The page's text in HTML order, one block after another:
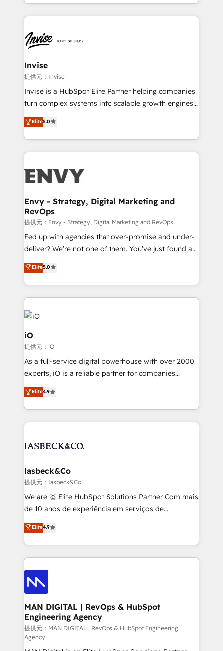
integrações (ERP, SAP, IA) para garantir visibilidade
de funil e rentabilidade na América Latina. -------
LATAM Brazil-based Elite Partner helping B2B
companies scale. We design CRM architectures and
integrations (ERP, SAP, IA) for full pipeline and
profitability visibility across Latin America. - RevOps
& CRM Implementation - Advanced Workflows &
Automation - ERP/SAP Integrations (Billing &
Profitability Dashboards
Invise
提供元：Invise
Invise is a HubSpot Elite Partner helping companies
turn complex systems into scalable growth engines.
We combine strategy, technology and change
management to drive measurable results. As part of
the fast-growing Siloy Group, we unite more than
250+ HubSpot experts across Europe – ready to
business goals. Talk to us if you’re looking to: -
reliable source of truth - Unlock the full value of your
CRM and marketing data, not just implement a
system - Accelerate impact with a partner who
understands both strategy and technology
Elite5.0
Envy - Strategy, Digital Marketing and
RevOps
提供元：Envy - Strategy, Digital Marketing and RevOps
Fed up with agencies that over-promise and under-
deliver? We’re not one of them. You’ve just found a
B2B Tech Marketing & RevOps agency that delivers
clear communication and real results—seriously.
Since 2014, we’ve helped brands like Yotpo,
Passport Card, BrandShield, Nuvei, and Fiverr
Enterprise clean up their RevOps, build predictable
pipelines, and make sense of their HubSpot data. As
a project or ongoing service, we help with: - RevOps
that keeps revenue moving – fixing messy lead
handoffs, broken sales processes, and murky
reporting so nothing gets lost. - HubSpot without
and process implementation. - Custom HubSpot
growth. With 82% of clients renewing retainers, we
Elite Partner. Let’s talk!
Elite5.0
iO
提供元：iO
As a full-service digital powerhouse with over 2000
experts, iO is a reliable partner for companies
looking to strengthen their position in the fields of
marketing, technology, content, strategy and
creation. iO combines in-depth knowledge on both
the marketing and technology end of HubSpot,
from end-to-end. Teams of marketing specialists,
side to meet the specific demands of every client
and project. Dedicated HubSpot teams combine all
skills for HubSpot projects from strategy to
implementation and training. Skilled in-house
complex API integrations with external platforms.
Working from several campuses across Belgium, The
such as Brussels Airport, Volvo, Farmaline, Agilitas,
Streamz and Michelin.
Elite4.9
Iasbeck&Co
提供元：Iasbeck&Co
We are 🥇 Elite HubSpot Solutions Partner Com mais
de 10 anos de experiência em serviços de
consultoria, somos uma empresa especializada em
desenvolver estratégias e implementar modelos de
gestão para negócios que buscam escalar suas
operações de receita. Atuamos diretamente nas
áreas de operação de receita (Marketing, Vendas e
Pós-vendas) e possuímos um histórico de mais de
150 projetos implementados e mais de 10.000
profissionais capacitados. Ajudamos negócios a
aumentarem sua capacidade de geração de valor
através de uma metodologia onde posicionamos o
cliente no centro das operações, otimizando as
Elite4.9
MAN DIGITAL | RevOps & HubSpot
Engineering Agency
提供元：MAN DIGITAL | RevOps & HubSpot Engineering
Agency